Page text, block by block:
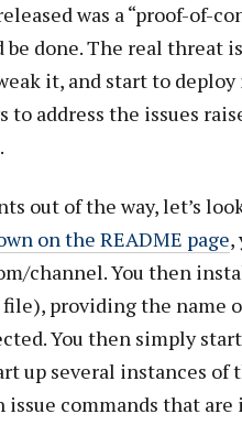
was a “proof-of-
be done. The real threat
it, and start to
to address the issues
out of the way, let’s
on the README page,
channel. You then
file), providing the name
You then simply
up several instances
issue commands that